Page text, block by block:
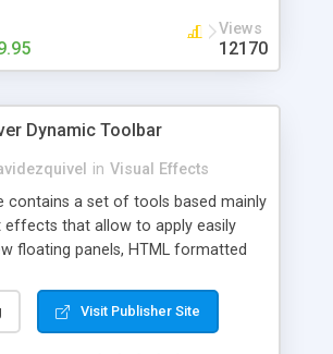
Views
12170
Dynamic Toolbar
in Visual Effects
contains a set of tools based mainly
effects that allow to apply easily
floating panels, HTML formatted
panels, animated popup windows,
soft scrolling effects,
Visit Publisher Site